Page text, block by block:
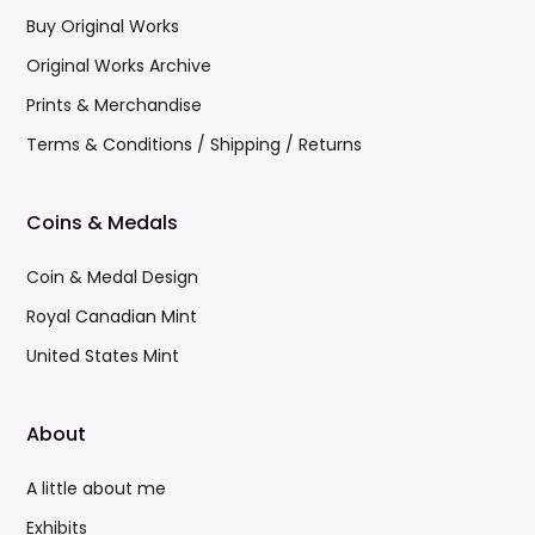
Buy Original Works
Original Works Archive
Prints & Merchandise
Terms & Conditions / Shipping / Returns
Coins & Medals
Coin & Medal Design
Royal Canadian Mint
United States Mint
About
A little about me
Exhibits